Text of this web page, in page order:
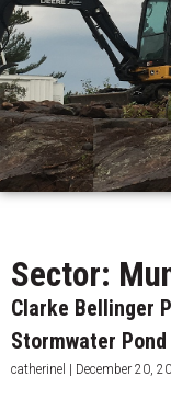
Sector:
Clarke Bellinger
Stormwater
catherinel December 20,